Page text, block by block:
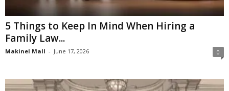
5 Things to Keep In Mind When Hiring a
Family Law...
Makinel Mall - June 17, 2026 0